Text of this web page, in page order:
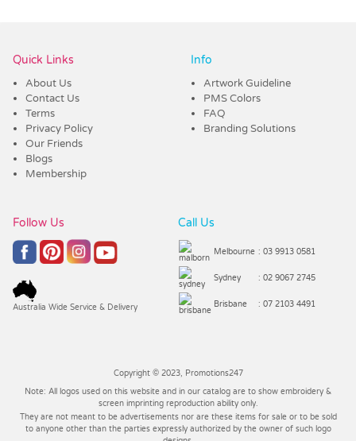
Quick Links
About Us
Contact Us
Terms
Privacy Policy
Our Friends
Blogs
Membership
Info
Artwork Guideline
PMS Colors
FAQ
Branding Solutions
Follow Us
Australia Wide Service & Delivery
Call Us
Melbourne : 03 9913 0581
Sydney : 02 9067 2745
Brisbane : 07 2103 4491
Copyright © 2023, Promotions247
Note: All logos used on this website and in our catalog are to show embroidery &
screen imprinting reproduction ability only.
They are not meant to be advertisements nor are these items for sale or to be sold
to anyone other than the parties expressly authorized by the owner of such logo